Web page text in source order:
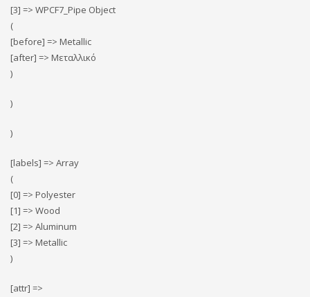
[3] => WPCF7_Pipe Object
(
[before] => Metallic
[after] => Μεταλλικό
)
)
)
[labels] => Array
(
[0] => Polyester
[1] => Wood
[2] => Αluminum
[3] => Metallic
)
[attr] =>